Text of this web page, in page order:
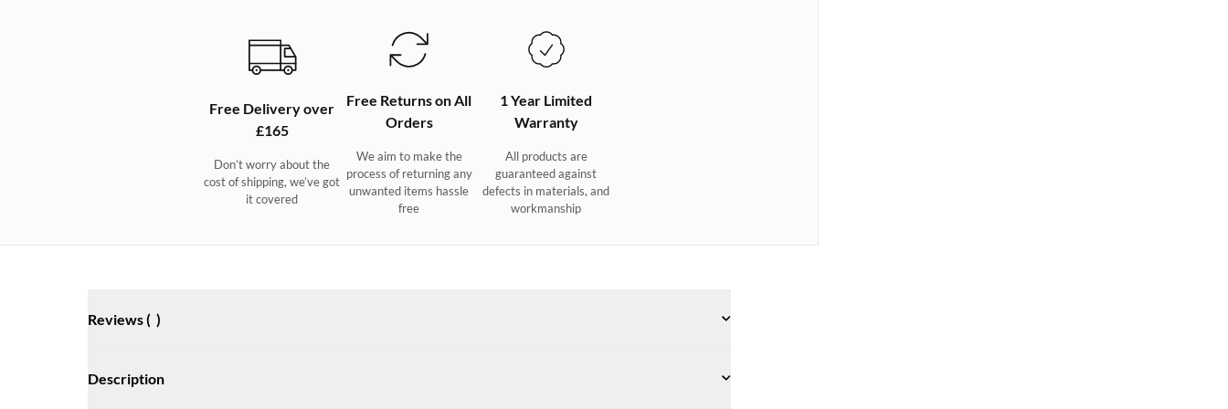
Free Delivery over
£165
Don’t worry about the
cost of shipping, we’ve got
it covered
Free Returns on All
Orders
We aim to make the
process of returning any
unwanted items hassle
free
1 Year Limited
Warranty
All products are
guaranteed against
defects in materials, and
workmanship
Reviews ( )
Description